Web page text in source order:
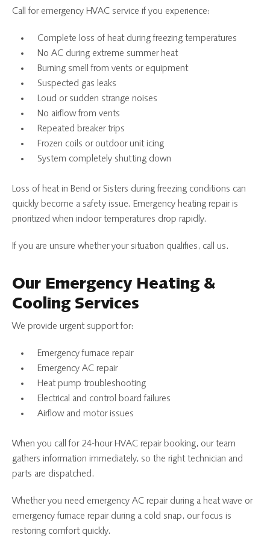
Call for emergency HVAC service if you experience:
Complete loss of heat during freezing temperatures
No AC during extreme summer heat
Burning smell from vents or equipment
Suspected gas leaks
Loud or sudden strange noises
No airflow from vents
Repeated breaker trips
Frozen coils or outdoor unit icing
System completely shutting down
Loss of heat in Bend or Sisters during freezing conditions can
quickly become a safety issue. Emergency heating repair is
prioritized when indoor temperatures drop rapidly.
If you are unsure whether your situation qualifies, call us.
Our Emergency Heating &
Cooling Services
We provide urgent support for:
Emergency furnace repair
Emergency AC repair
Heat pump troubleshooting
Electrical and control board failures
Airflow and motor issues
When you call for 24-hour HVAC repair booking, our team
gathers information immediately, so the right technician and
parts are dispatched.
Whether you need emergency AC repair during a heat wave or
emergency furnace repair during a cold snap, our focus is
restoring comfort quickly.